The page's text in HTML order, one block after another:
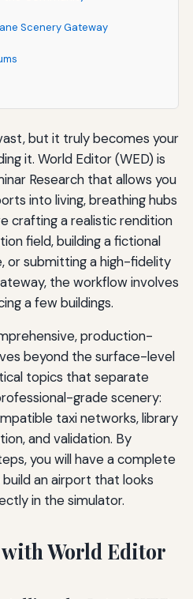
Scenery Gateway
but it truly becomes your
it. World Editor (WED) is
Research that allows you
into living, breathing hubs
crafting a realistic rendition
field, building a fictional
or submitting a high-fidelity
the workflow involves
a few buildings.
production-
beyond the surface-level
topics that separate
grade scenery:
taxi networks, library
and validation. By
you will have a complete
an airport that looks
in the simulator.
World Editor